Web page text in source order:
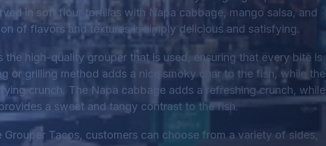
in soft flour tortillas with Napa cabbage, mango salsa, and
of flavors and textures is simply delicious and satisfying.
the high-quality grouper that is used, ensuring that every bite is
or grilling method adds a nice smoky char to the fish, while the
crunch. The Napa cabbage adds a refreshing crunch, while
a sweet and tangy contrast to the fish.
Tacos, customers can choose from a variety of sides,